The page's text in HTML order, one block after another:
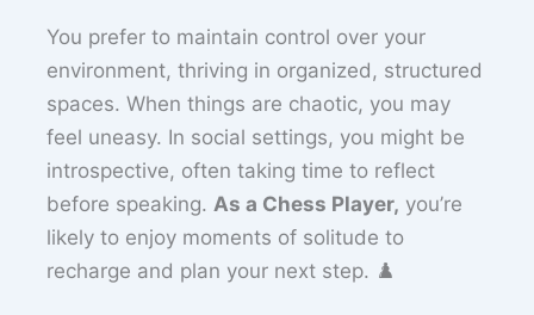
You prefer to maintain control over your
environment, thriving in organized, structured
spaces. When things are chaotic, you may
feel uneasy. In social settings, you might be
introspective, often taking time to reflect
before speaking.As a Chess Player, you’re
likely to enjoy moments of solitude to
recharge and plan your next step. ♟️